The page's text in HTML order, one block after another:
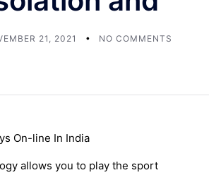
21, 2021 NO COMMENTS
On-line In India
allows you to play the sport